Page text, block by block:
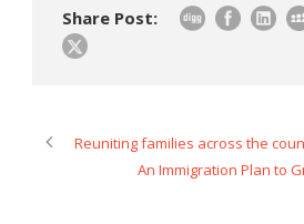
Share Post:
Reuniting families across the
An Immigration Plan to